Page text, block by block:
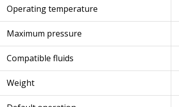
Operating temperature
Maximum pressure
Compatible fluids
Weight